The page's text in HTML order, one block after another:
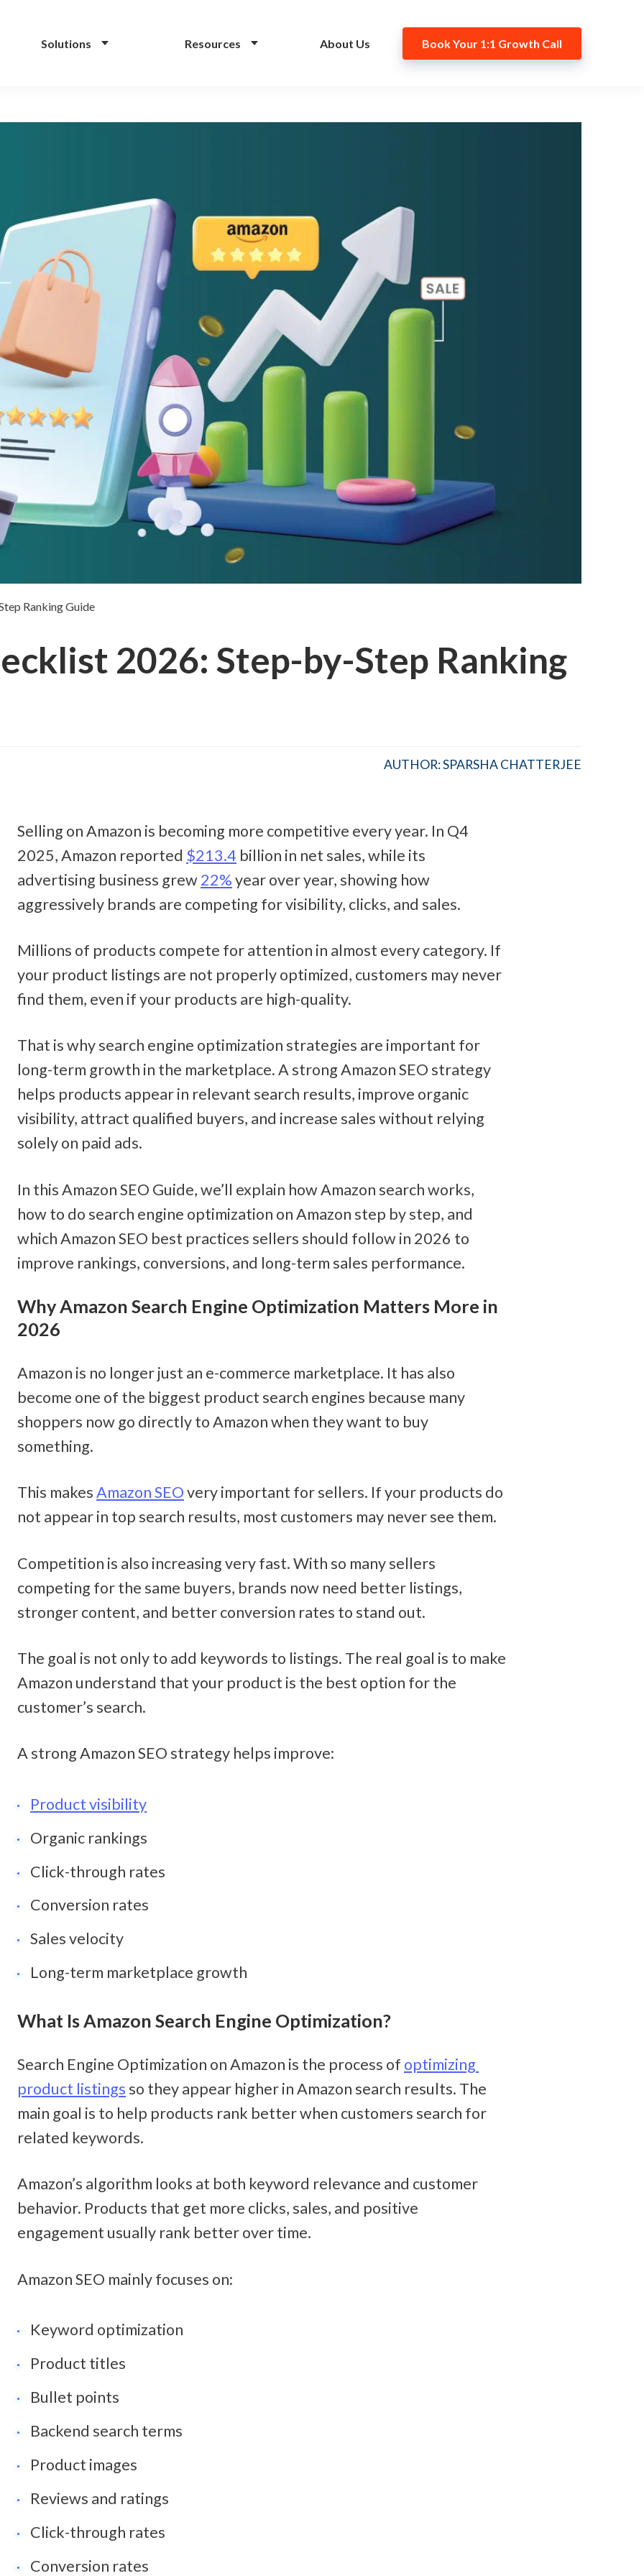
Solutions Resources About Us Book Your 1:1 Growth Call
Ranking Guide
2026: Step-by-Step Ranking
AUTHOR: SPARSHA CHATTERJEE
Selling on Amazon is becoming more competitive every year. In Q4
2025, Amazon reported $213.4 billion in net sales, while its
advertising business grew 22% year over year, showing how
aggressively brands are competing for visibility, clicks, and sales.
Millions of products compete for attention in almost every category. If
your product listings are not properly optimized, customers may never
find them, even if your products are high-quality.
That is why search engine optimization strategies are important for
long-term growth in the marketplace. A strong Amazon SEO strategy
helps products appear in relevant search results, improve organic
visibility, attract qualified buyers, and increase sales without relying
solely on paid ads.
In this Amazon SEO Guide, we’ll explain how Amazon search works,
how to do search engine optimization on Amazon step by step, and
which Amazon SEO best practices sellers should follow in 2026 to
improve rankings, conversions, and long-term sales performance.
Why Amazon Search Engine Optimization Matters More in
2026
Amazon is no longer just an e-commerce marketplace. It has also
become one of the biggest product search engines because many
shoppers now go directly to Amazon when they want to buy
something.
This makes Amazon SEO very important for sellers. If your products do
not appear in top search results, most customers may never see them.
Competition is also increasing very fast. With so many sellers
competing for the same buyers, brands now need better listings,
stronger content, and better conversion rates to stand out.
The goal is not only to add keywords to listings. The real goal is to make
Amazon understand that your product is the best option for the
customer’s search.
A strong Amazon SEO strategy helps improve:
Product visibility
Organic rankings
Click-through rates
Conversion rates
Sales velocity
Long-term marketplace growth
What Is Amazon Search Engine Optimization?
Search Engine Optimization on Amazon is the process of optimizing
product listings so they appear higher in Amazon search results. The
main goal is to help products rank better when customers search for
related keywords.
Amazon’s algorithm looks at both keyword relevance and customer
behavior. Products that get more clicks, sales, and positive
engagement usually rank better over time.
Amazon SEO mainly focuses on:
Keyword optimization
Product titles
Bullet points
Backend search terms
Product images
Reviews and ratings
Click-through rates
Conversion rates